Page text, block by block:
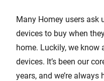
Many Homey users ask
devices to buy when
home. Luckily, we know
devices. It’s been our
years, and we’re always